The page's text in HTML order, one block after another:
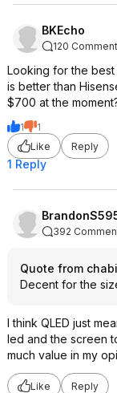
BKEcho
120
Looking for the
is better than
$700 at the
1
1
Like
Reply
1 Reply
392
Quote from
Decent for the
I think QLED just
led and the screen
much value in my
Like Reply